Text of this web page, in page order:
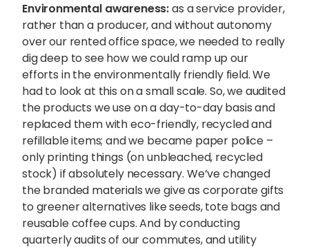
Environmental awareness:as a service provider,
rather than a producer, and without autonomy
over our rented office space, we needed to really
dig deep to see how we could ramp up our
efforts in the environmentally friendly field. We
had to look at this on a small scale. So, we audited
the products we use on a day-to-day basis and
replaced them with eco-friendly, recycled and
refillable items; and we became paper police –
only printing things (on unbleached, recycled
stock) if absolutely necessary. We’ve changed
the branded materials we give as corporate gifts
to greener alternatives like seeds, tote bags and
reusable coffee cups. And by conducting
quarterly audits of our commutes, and utility